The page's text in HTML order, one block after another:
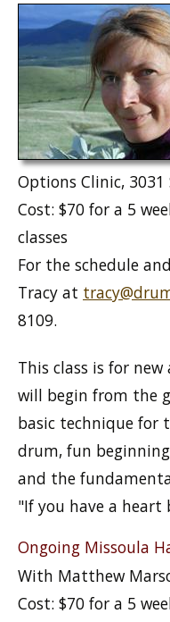
Options Clinic, 3031
Cost: $70 for a 5
classes
For the schedule
Tracy at
8109.
This class is for
will begin from the
basic technique for
drum, fun
and the
"If you have a
Ongoing Missoula
With Matthew
Cost: $70 for a 5